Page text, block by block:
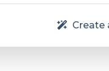
Create